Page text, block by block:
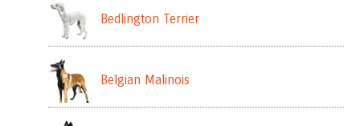
Bedlington Terrier
Belgian Malinois